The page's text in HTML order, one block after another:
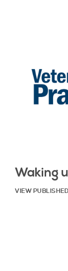
Waking
VIEW